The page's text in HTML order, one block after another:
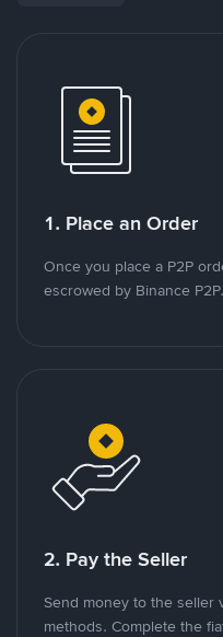
1. Place an Order
Once you place a P2P
escrowed by Binance P2P.
2. Pay the Seller
Send money to the seller
methods. Complete the